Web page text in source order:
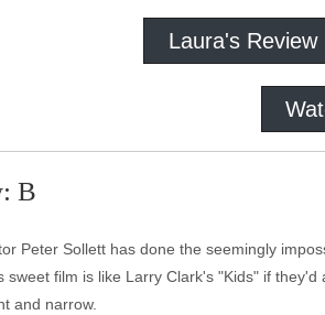
Laura's Review
B
Peter Sollett has done the seemingly
sweet film is like Larry Clark's "Kids" if
and narrow.